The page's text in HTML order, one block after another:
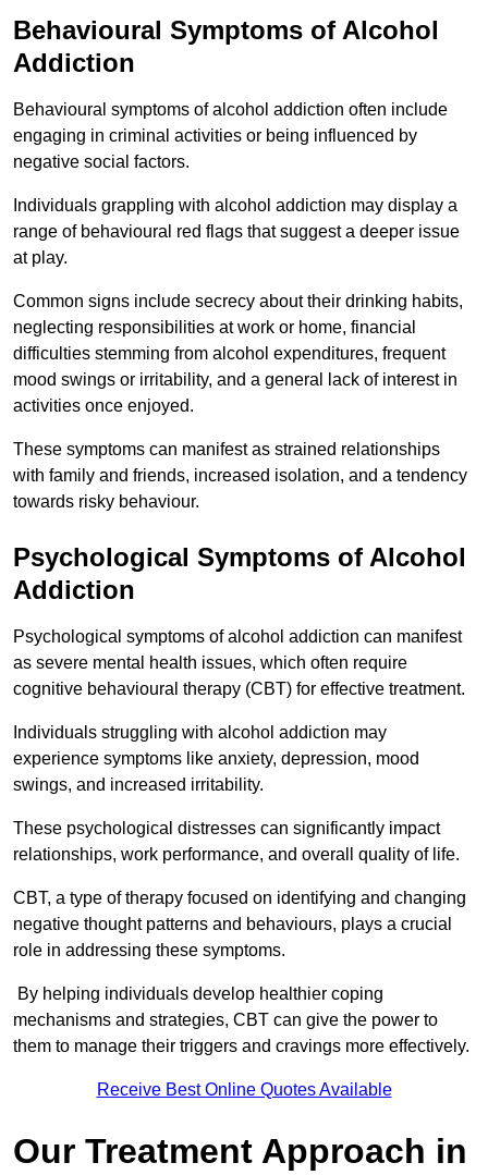
Behavioural Symptoms of Alcohol
Addiction
Behavioural symptoms of alcohol addiction often include
engaging in criminal activities or being influenced by
negative social factors.
Individuals grappling with alcohol addiction may display a
range of behavioural red flags that suggest a deeper issue
at play.
Common signs include secrecy about their drinking habits,
neglecting responsibilities at work or home, financial
difficulties stemming from alcohol expenditures, frequent
mood swings or irritability, and a general lack of interest in
activities once enjoyed.
These symptoms can manifest as strained relationships
with family and friends, increased isolation, and a tendency
towards risky behaviour.
Psychological Symptoms of Alcohol
Addiction
Psychological symptoms of alcohol addiction can manifest
as severe mental health issues, which often require
cognitive behavioural therapy (CBT) for effective treatment.
Individuals struggling with alcohol addiction may
experience symptoms like anxiety, depression, mood
swings, and increased irritability.
These psychological distresses can significantly impact
relationships, work performance, and overall quality of life.
CBT, a type of therapy focused on identifying and changing
negative thought patterns and behaviours, plays a crucial
role in addressing these symptoms.
By helping individuals develop healthier coping
mechanisms and strategies, CBT can give the power to
them to manage their triggers and cravings more effectively.
Receive Best Online Quotes Available
Our Treatment Approach in